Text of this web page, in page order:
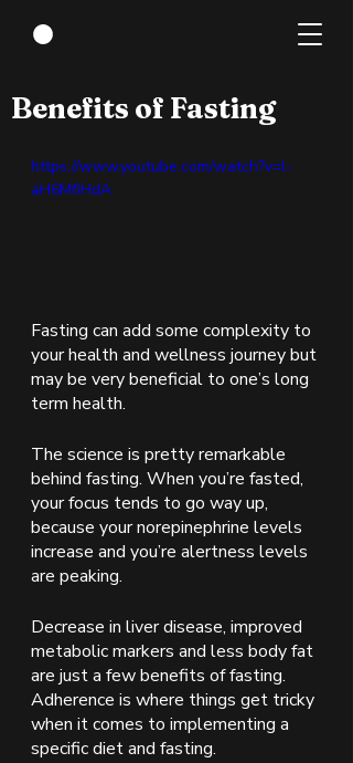
Benefits of Fasting
https://www.youtube.com/watch?v=l-
aH6MfiHdA
Fasting can add some complexity to
your health and wellness journey but
may be very beneficial to one’s long
term health.
The science is pretty remarkable
behind fasting. When you’re fasted,
your focus tends to go way up,
because your norepinephrine levels
increase and you’re alertness levels
are peaking.
Decrease in liver disease, improved
metabolic markers and less body fat
are just a few benefits of fasting.
Adherence is where things get tricky
when it comes to implementing a
specific diet and fasting.